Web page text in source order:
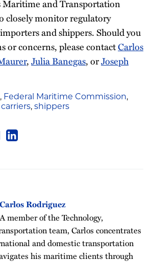
Maritime and Transportation
closely monitor regulatory
and shippers. Should you
or concerns, please contactCarlos
,Julia Banegas, orJoseph
, Federal Maritime Commission,
, shippers
Carlos Rodriguez
A member of the Technology,
team, Carlos concentrates
and domestic transportation
his maritime clients through